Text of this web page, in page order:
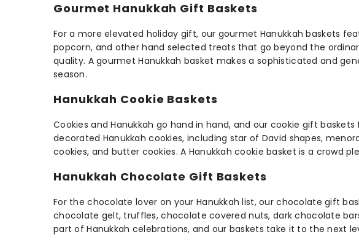
Gourmet Hanukkah Gift Baskets
For a more elevated holiday gift, our gourmet Hanukkah baskets
popcorn, and other hand selected treats that go beyond the
quality. A gourmet Hanukkah basket makes a sophisticated and
season.
Hanukkah Cookie Baskets
Cookies and Hanukkah go hand in hand, and our cookie gift
decorated Hanukkah cookies, including star of David shapes,
cookies, and butter cookies. A Hanukkah cookie basket is a crowd
Hanukkah Chocolate Gift Baskets
For the chocolate lover on your Hanukkah list, our chocolate gift
chocolate gelt, truffles, chocolate covered nuts, dark chocolate
part of Hanukkah celebrations, and our baskets take it to the next